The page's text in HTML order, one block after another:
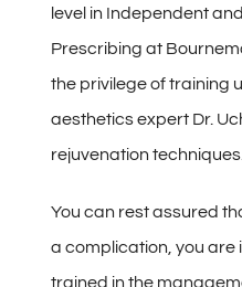
level in Independent
Prescribing at
the privilege of training
aesthetics expert Dr.
rejuvenation techniques.
You can rest assured
a complication, you are
trained in the